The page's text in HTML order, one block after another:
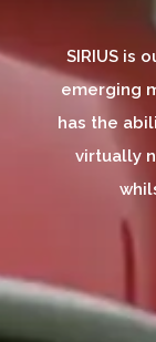
SIRIUS is
emerging
has the
virtually